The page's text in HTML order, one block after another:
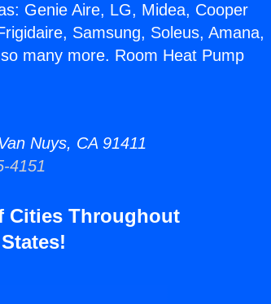
Genie Aire, LG, Midea, Cooper
Samsung, Soleus, Amana,
many more. Room Heat Pump
Nuys, CA 91411
4151
Cities Throughout